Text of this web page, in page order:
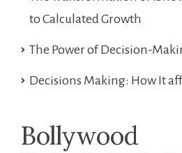
to Calculated Growth
The Power of Decision-
Decisions Making: How It
Bollywood